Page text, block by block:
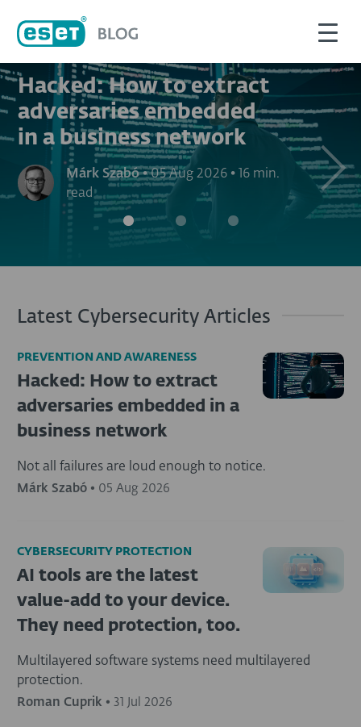
Márk Szabó •05 Aug 2026 •
16 min.
read
Hacked: How to extract
adversaries embedded
in a business network
Next
Latest Cybersecurity Articles
PREVENTION AND AWARENESS
Hacked: How to extract
adversaries embedded in a
business network
Not all failures are loud enough to notice.
Márk Szabó • 05 Aug 2026
CYBERSECURITY PROTECTION
AI tools are the latest
value-add to your device.
They need protection, too.
Multilayered software systems need multilayered
protection.
Roman Cuprik • 31 Jul 2026